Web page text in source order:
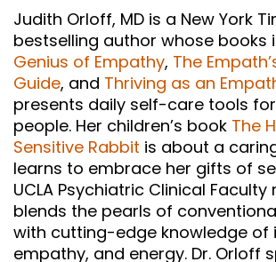
Judith Orloff, MD is a New York
bestselling author whose books
Genius of Empathy, The
Guide, and Thriving as an
presents daily self-care tools
people. Her children’s book The
Sensitive Rabbit is about a
learns to embrace her gifts of
UCLA Psychiatric Clinical
blends the pearls of
with cutting-edge knowledge of
empathy, and energy. Dr. Orloff